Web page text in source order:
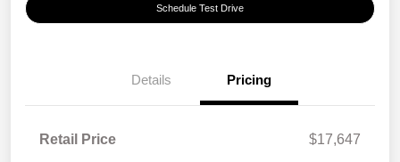
Schedule Test Drive
Details Pricing
Retail Price
$17,647